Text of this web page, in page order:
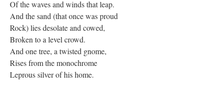
Of the waves and winds that leap.
And the sand (that once was proud
Rock) lies desolate and cowed,
Broken to a level crowd.
And one tree, a twisted gnome,
Rises from the monochrome
Leprous silver of his home.